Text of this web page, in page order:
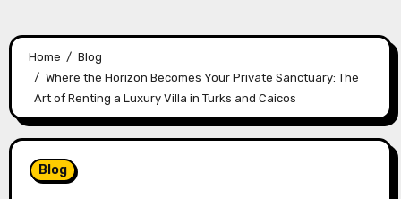
Home
Blog
Where the Horizon Becomes Your Private Sanctuary: The
Art of Renting a Luxury Villa in Turks and Caicos
Blog